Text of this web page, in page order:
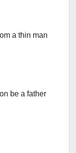
a thin man
be a father